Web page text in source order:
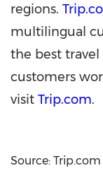
regions.
multilingual
the best
customers
visit Trip.com.
Source: